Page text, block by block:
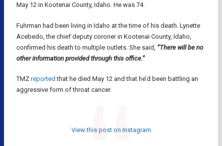
May 12 in Kootenai County, Idaho. He was 74.
Fuhrman had been living in Idaho at the time of his death. Lynette
Acebedo, the chief deputy coroner in Kootenai County, Idaho,
confirmed his death to multiple outlets. She said, “There will be no
other information provided through this office.”
TMZ reported that he died May 12 and that he’d been battling an
aggressive form of throat cancer.
View this post on Instagram